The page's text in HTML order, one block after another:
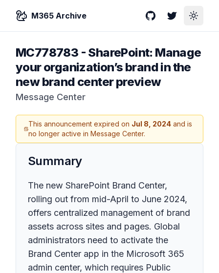
M365 Archive GitHubTwitterToggle
MC778783 - SharePoint: Manage
your organization’s brand in the
new brand center preview
Message Center
This announcement expired on Jul 8, 2024 and is
no longer active in Message Center.
Summary
The new SharePoint Brand Center,
rolling out from mid-April to June 2024,
offers centralized management of brand
assets across sites and pages. Global
administrators need to activate the
Brand Center app in the Microsoft 365
admin center, which requires Public